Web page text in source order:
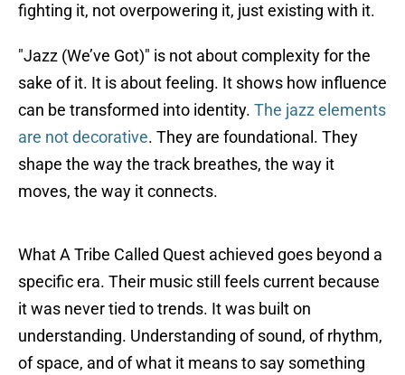
fighting it, not overpowering it, just existing with it.
"Jazz (We’ve Got)" is not about complexity for the
sake of it. It is about feeling. It shows how influence
can be transformed into identity. The jazz elements
are not decorative. They are foundational. They
shape the way the track breathes, the way it
moves, the way it connects.
What A Tribe Called Quest achieved goes beyond a
specific era. Their music still feels current because
it was never tied to trends. It was built on
understanding. Understanding of sound, of rhythm,
of space, and of what it means to say something